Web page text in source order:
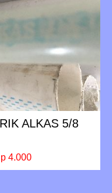
ALKAS 5/8
4.000